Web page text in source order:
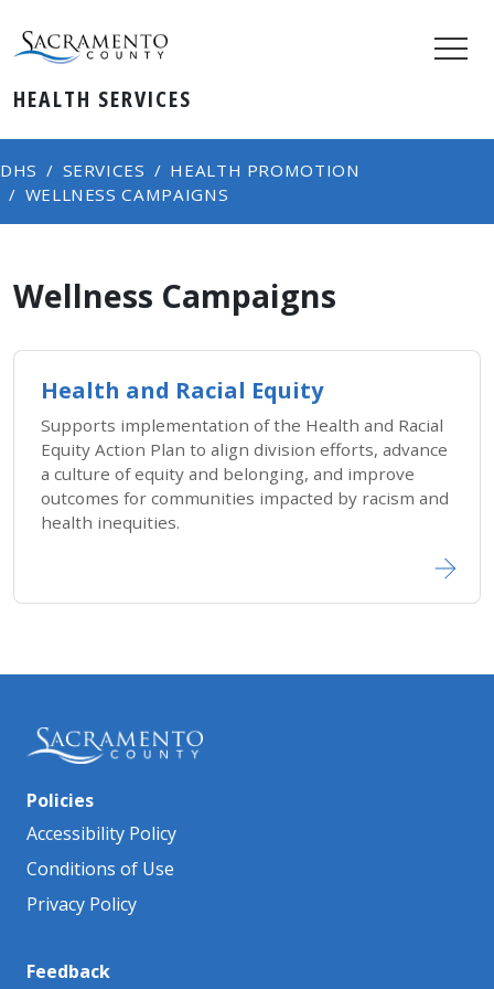
HEALTH SERVICES
DHS SERVICES
HEALTH PROMOTION
WELLNESS CAMPAIGNS
Wellness Campaigns
Health and Racial Equity
Supports implementation of the Health and Racial
Equity Action Plan to align division efforts, advance
a culture of equity and belonging, and improve
outcomes for communities impacted by racism and
health inequities.
Policies
Accessibility Policy
Conditions of Use
Privacy Policy
Feedback